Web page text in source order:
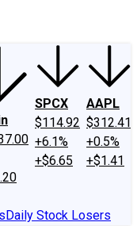
SPCX
$114.92
+6.1%
+$6.65
AAPL
$312.41
+0.5%
+$1.41
Daily Stock Losers